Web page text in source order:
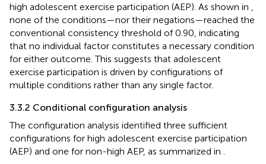
high adolescent exercise participation (AEP). As shown in
none of the conditions—nor their negations—reached the
conventional consistency threshold of 0.90, indicating
that no individual factor constitutes a necessary condition
for either outcome. This suggests that adolescent
exercise participation is driven by configurations of
multiple conditions rather than any single factor.
3.3.2 Conditional configuration analysis
The configuration analysis identified three sufficient
configurations for high adolescent exercise participation
(AEP) and one for non-high AEP, as summarized in